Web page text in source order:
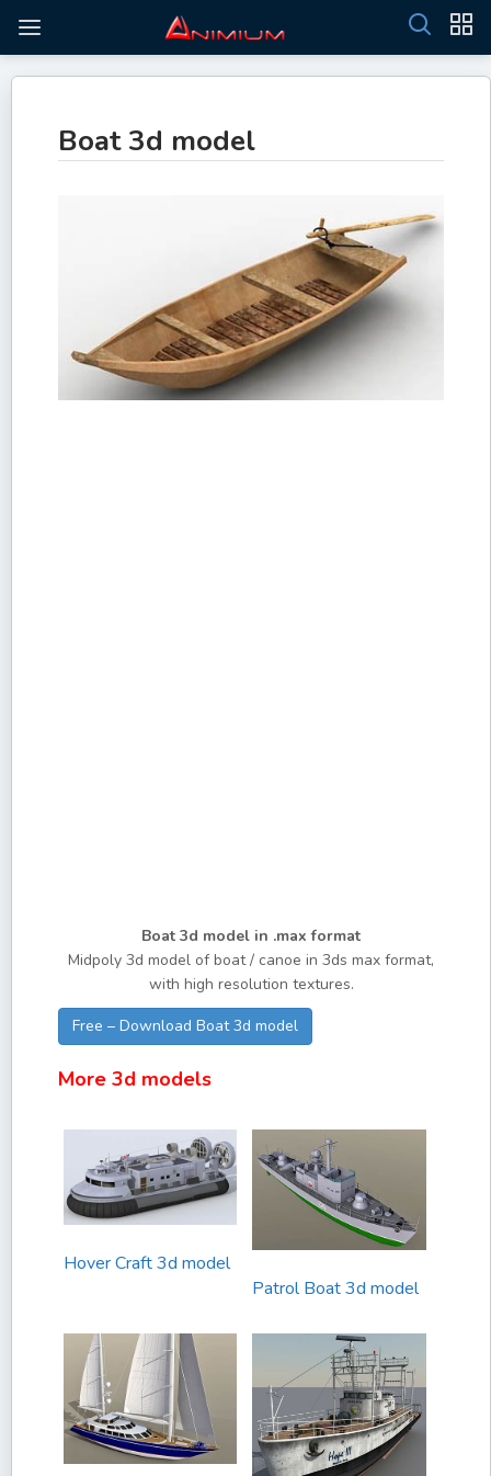
Boat 3d model
Boat 3d model in .max format
Midpoly 3d model of boat / canoe in 3ds max format,
with high resolution textures.
Free – Download Boat 3d model
More 3d models
Hover Craft 3d model
Patrol Boat 3d model